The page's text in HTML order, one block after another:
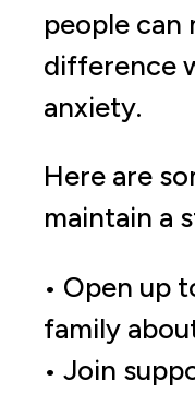
people can
difference
anxiety.
Here are
maintain a
• Open up
family
• Join